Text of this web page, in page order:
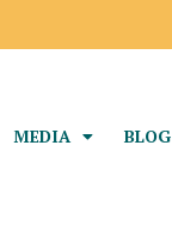
MEDIA BLOG